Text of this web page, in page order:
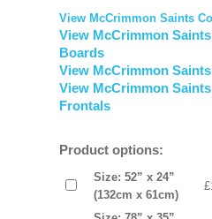
View McCrimmon Saints
View McCrimmon
Boards
View McCrimmon
View McCrimmon
Frontals
Product options:
Size: 52” x 24”
(132cm x 61cm)